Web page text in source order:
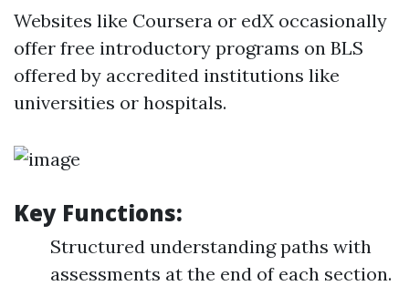
Websites like Coursera or edX occasionally
offer free introductory programs on BLS
offered by accredited institutions like
universities or hospitals.
Key Functions:
Structured understanding paths with
assessments at the end of each section.